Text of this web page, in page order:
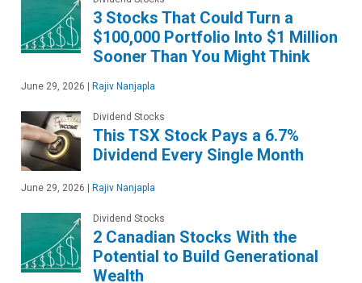
3 Stocks That Could Turn a
$100,000 Portfolio Into $1 Million
Sooner Than You Might Think
June 29, 2026 Rajiv Nanjapla
Dividend Stocks
This TSX Stock Pays a 6.7%
Dividend Every Single Month
June 29, 2026 Rajiv Nanjapla
Dividend Stocks
2 Canadian Stocks With the
Potential to Build Generational
Wealth